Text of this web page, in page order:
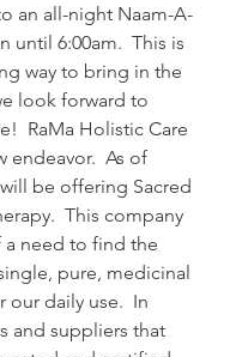
an all-night Naam-A-
until 6:00am.  This is
way to bring in the
look forward to
RaMa Holistic Care
endeavor.  As of
be offering Sacred
This company
need to find the
pure, medicinal
our daily use.  In
and suppliers that